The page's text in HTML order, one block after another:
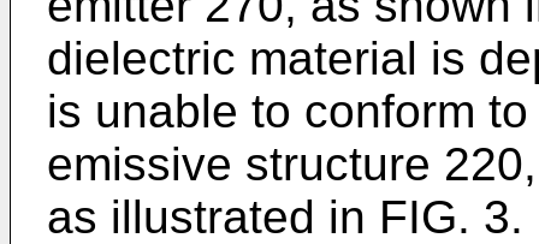
dielectric material is
is unable to conform
emissive structure
as illustrated in FIG. 3.